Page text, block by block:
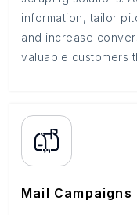
information, tailor
and increase
valuable customers
Mail Campaigns